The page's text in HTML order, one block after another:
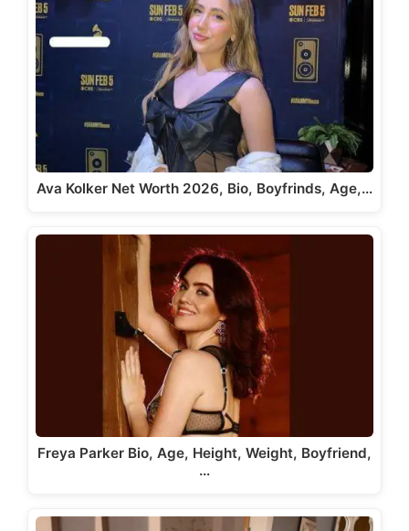
Ava Kolker Net Worth 2026, Bio, Boyfrinds, Age,…
Freya Parker Bio, Age, Height, Weight, Boyfriend,
…